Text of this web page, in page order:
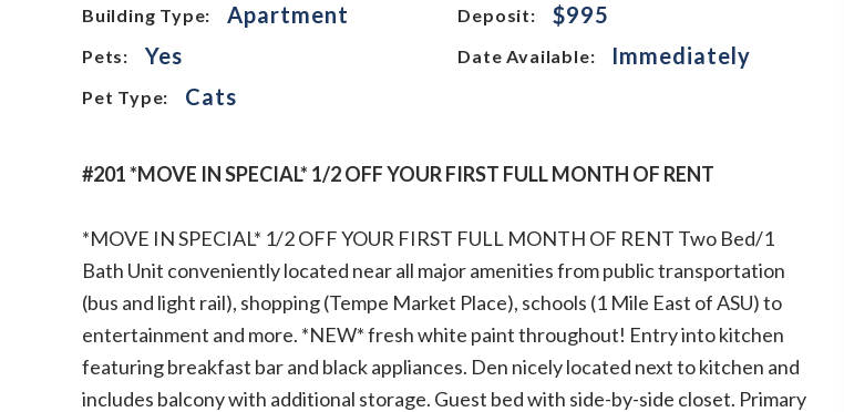
Building Type: Apartment Deposit: $995
Pets: Yes Date Available: Immediately
Pet Type: Cats
#201 *MOVE IN SPECIAL* 1/2 OFF YOUR FIRST FULL MONTH OF RENT
*MOVE IN SPECIAL* 1/2 OFF YOUR FIRST FULL MONTH OF RENT Two Bed/1
Bath Unit conveniently located near all major amenities from public transportation
(bus and light rail), shopping (Tempe Market Place), schools (1 Mile East of ASU) to
entertainment and more. *NEW* fresh white paint throughout! Entry into kitchen
featuring breakfast bar and black appliances. Den nicely located next to kitchen and
includes balcony with additional storage. Guest bed with side-by-side closet. Primary